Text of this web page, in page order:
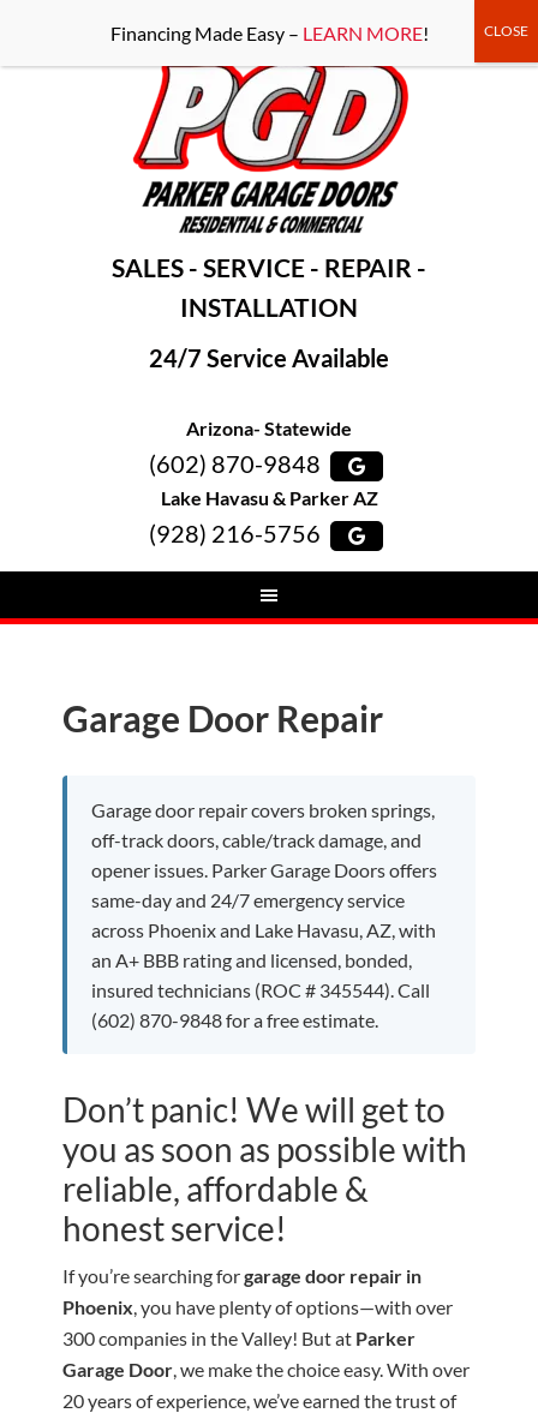
SALES - SERVICE - REPAIR -
INSTALLATION
24/7 Service Available
Arizona- Statewide
(602) 870-9848
Lake Havasu & Parker AZ
(928) 216-5756
Garage Door Repair
Garage door repair covers broken springs,
off-track doors, cable/track damage, and
opener issues. Parker Garage Doors offers
same-day and 24/7 emergency service
across Phoenix and Lake Havasu, AZ, with
an A+ BBB rating and licensed, bonded,
insured technicians (ROC # 345544). Call
(602) 870-9848 for a free estimate.
Don’t panic! We will get to
you as soon as possible with
reliable, affordable &
honest service!
If you’re searching forgarage door repair in
Phoenix, you have plenty of options—with over
300 companies in the Valley! But at Parker
Garage Door, we make the choice easy. With over
20 years of experience, we’ve earned the trust of
Financing Made Easy – LEARN MORE!